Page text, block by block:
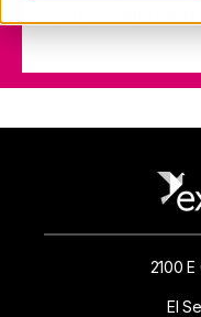
2100 E
El